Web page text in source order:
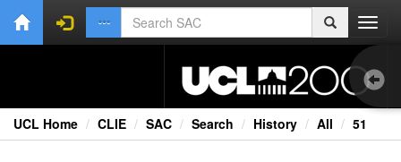
UCL Home CLIE SAC Search History All 51